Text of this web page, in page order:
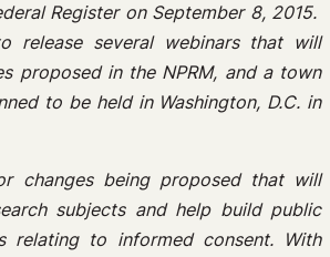
Register on September 8, 2015.
release several webinars that will
proposed in the NPRM, and a town
to be held in Washington, D.C. in
changes being proposed that will
subjects and help build public
relating to informed consent. With